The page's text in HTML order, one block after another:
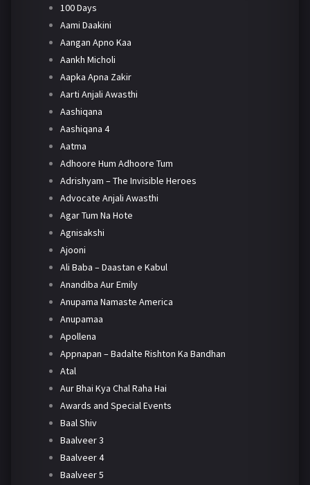
100 Days
Aami Daakini
Aangan Apno Kaa
Aankh Micholi
Aapka Apna Zakir
Aarti Anjali Awasthi
Aashiqana
Aashiqana 4
Aatma
Adhoore Hum Adhoore Tum
Adrishyam – The Invisible Heroes
Advocate Anjali Awasthi
Agar Tum Na Hote
Agnisakshi
Ajooni
Ali Baba – Daastan e Kabul
Anandiba Aur Emily
Anupama Namaste America
Anupamaa
Apollena
Appnapan – Badalte Rishton Ka Bandhan
Atal
Aur Bhai Kya Chal Raha Hai
Awards and Special Events
Baal Shiv
Baalveer 3
Baalveer 4
Baalveer 5